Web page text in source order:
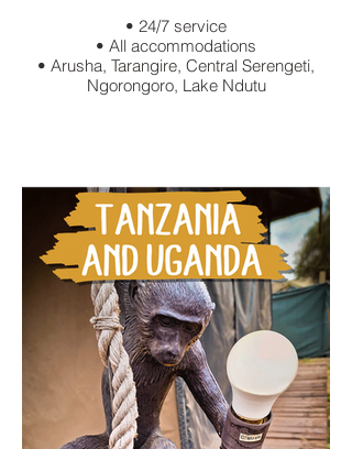
• 24/7 service
• All accommodations
• Arusha, Tarangire, Central Serengeti,
Ngorongoro, Lake Ndutu